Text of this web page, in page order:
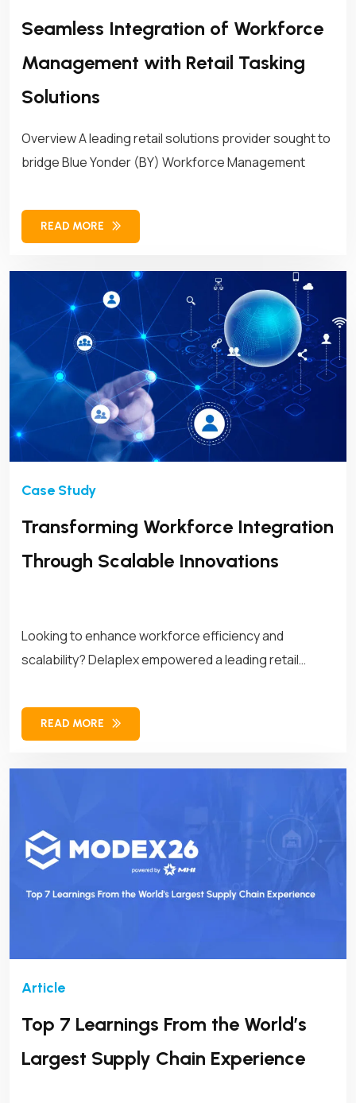
Seamless Integration of Workforce
Management with Retail Tasking
Solutions
Overview A leading retail solutions provider sought to
bridge Blue Yonder (BY) Workforce Management
READ MORE
Transforming Workforce Integration
Through Scalable Innovations
Looking to enhance workforce efficiency and
scalability? Delaplex empowered a leading retail
workforce management operations for long-term
success.
READ MORE
Top 7 Learnings From the World’s
Largest Supply Chain Experience